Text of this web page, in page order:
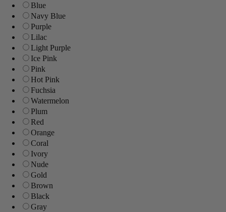
Blue
Navy Blue
Purple
Lilac
Light Purple
Ice Pink
Pink
Hot Pink
Fuchsia
Watermelon
Plum
Red
Orange
Coral
Ivory
Nude
Gold
Brown
Black
Gray